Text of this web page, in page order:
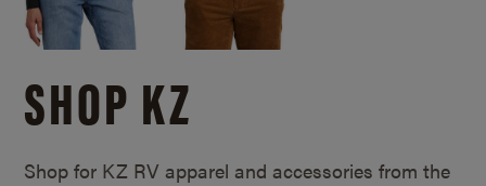
SHOP KZ
Shop for KZ RV apparel and accessories from the